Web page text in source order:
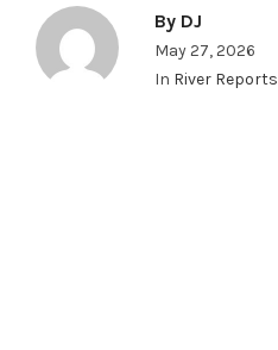
By DJ
May 27, 2026
In River Reports